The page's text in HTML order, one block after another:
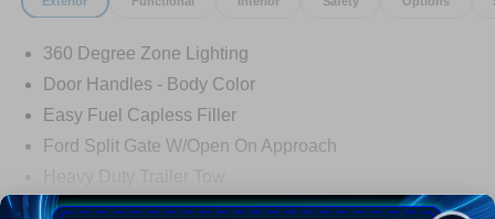
360 Degree Zone Lighting
Door Handles - Body Color
Easy Fuel Capless Filler
Ford Split Gate W/Open On Approach
Panoramic Vista Roof